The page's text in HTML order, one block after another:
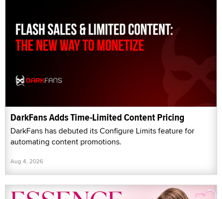
DarkFans Adds Time-Limited Content Pricing
DarkFans has debuted its Configure Limits feature for
automating content promotions.
Aug 4, 2026